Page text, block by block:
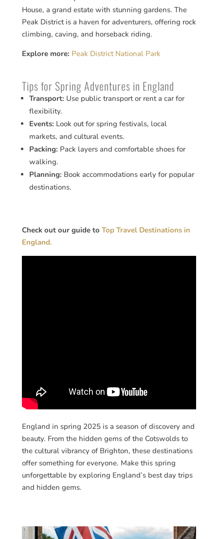
House, a grand estate with stunning gardens. The
Peak District is a haven for adventurers, offering rock
climbing, caving, and horseback riding.
Explore more: Peak District National Park
Tips for Spring Adventures in England
Transport: Use public transport or rent a car for
flexibility.
Events: Look out for spring festivals, local
markets, and cultural events.
Packing: Pack layers and comfortable shoes for
walking.
Planning: Book accommodations early for popular
destinations.
Check out our guide to Top Travel Destinations in
England.
England in spring 2025 is a season of discovery and
beauty. From the hidden gems of the Cotswolds to
the cultural vibrancy of Brighton, these destinations
offer something for everyone. Make this spring
unforgettable by exploring England’s best day trips
and hidden gems.